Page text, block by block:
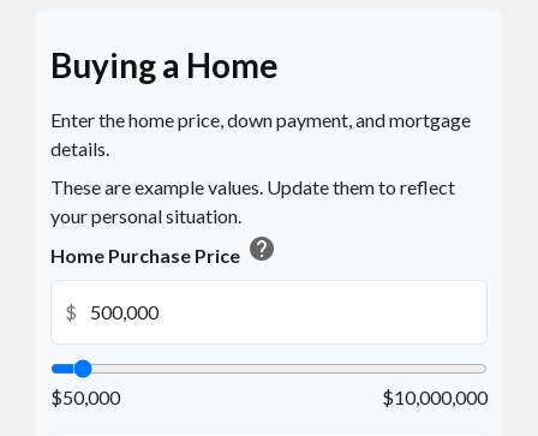
Buying a Home
Enter the home price, down payment, and mortgage
details.
These are example values. Update them to reflect
your personal situation.
Home Purchase Price help
$
$50,000 $10,000,000